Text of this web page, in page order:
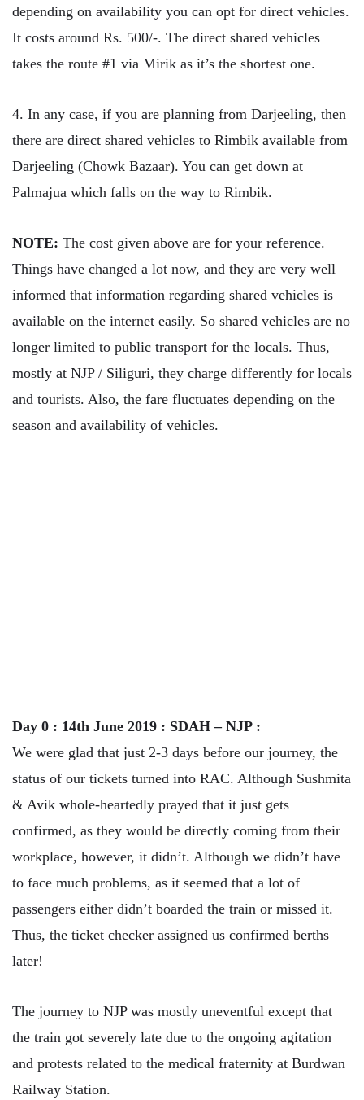
depending on availability you can opt for direct vehicles.
It costs around Rs. 500/-. The direct shared vehicles
takes the route #1 via Mirik as it’s the shortest one.
4. In any case, if you are planning from Darjeeling, then
there are direct shared vehicles to Rimbik available from
Darjeeling (Chowk Bazaar). You can get down at
Palmajua which falls on the way to Rimbik.
NOTE: The cost given above are for your reference.
Things have changed a lot now, and they are very well
informed that information regarding shared vehicles is
available on the internet easily. So shared vehicles are no
longer limited to public transport for the locals. Thus,
mostly at NJP / Siliguri, they charge differently for locals
and tourists. Also, the fare fluctuates depending on the
season and availability of vehicles.
Day 0 : 14th June 2019 : SDAH – NJP :
We were glad that just 2-3 days before our journey, the
status of our tickets turned into RAC. Although Sushmita
& Avik whole-heartedly prayed that it just gets
confirmed, as they would be directly coming from their
workplace, however, it didn’t. Although we didn’t have
to face much problems, as it seemed that a lot of
passengers either didn’t boarded the train or missed it.
Thus, the ticket checker assigned us confirmed berths
later!
The journey to NJP was mostly uneventful except that
the train got severely late due to the ongoing agitation
and protests related to the medical fraternity at Burdwan
Railway Station.